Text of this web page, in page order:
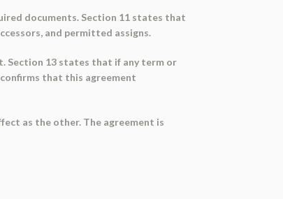
documents. Section 11 states that
and permitted assigns.
Section 13 states that if any term or
that this agreement
as the other. The agreement is